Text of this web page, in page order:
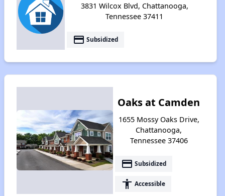
3831 Wilcox Blvd, Chattanooga,
Tennessee 37411
payment Subsidized
Oaks at Camden
1655 Mossy Oaks Drive,
Chattanooga,
Tennessee 37406
payment Subsidized
accessibility Accessible